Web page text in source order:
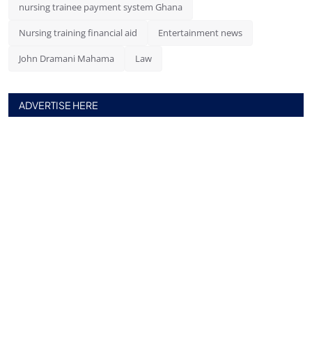
nursing trainee payment system Ghana
Nursing training financial aid Entertainment news
John Dramani Mahama Law
ADVERTISE HERE